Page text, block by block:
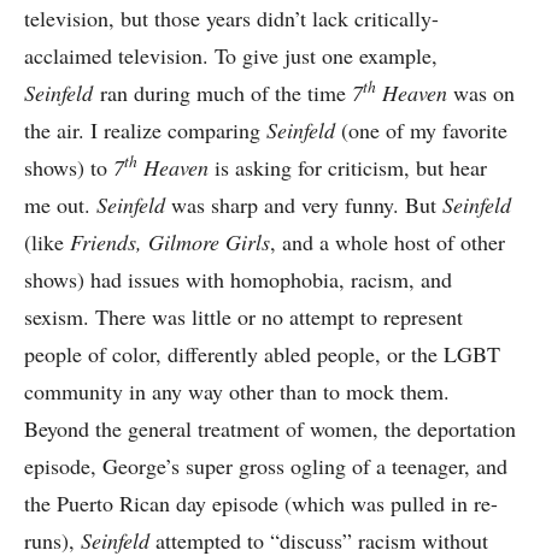
television, but those years didn’t lack critically-
acclaimed television. To give just one example,
Seinfeldran during much of the time 7th Heaven was on
the air. I realize comparing Seinfeld(one of my favorite
shows) to 7th Heaven is asking for criticism, but hear
me out. Seinfeldwas sharp and very funny. But Seinfeld
(like Friends, Gilmore Girls, and a whole host of other
shows) had issues with homophobia, racism, and
sexism. There was little or no attempt to represent
people of color, differently abled people, or the LGBT
community in any way other than to mock them.
Beyond the general treatment of women, the deportation
episode, George’s super gross ogling of a teenager, and
the Puerto Rican day episode (which was pulled in re-
runs), Seinfeldattempted to “discuss” racism without